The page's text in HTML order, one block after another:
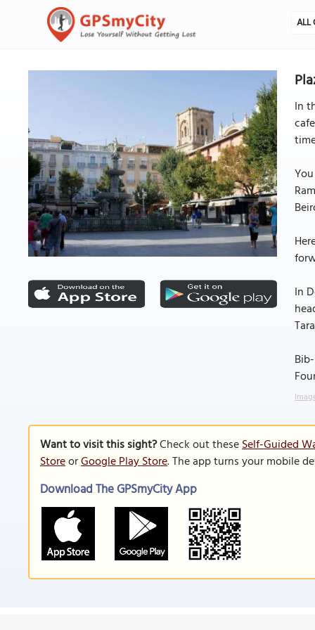
ALL
In
In
Want to visit this sight?Check out theseSelf-Guided
StoreorGoogle Play Store. The app turns your mobile
Download The GPSmyCity App